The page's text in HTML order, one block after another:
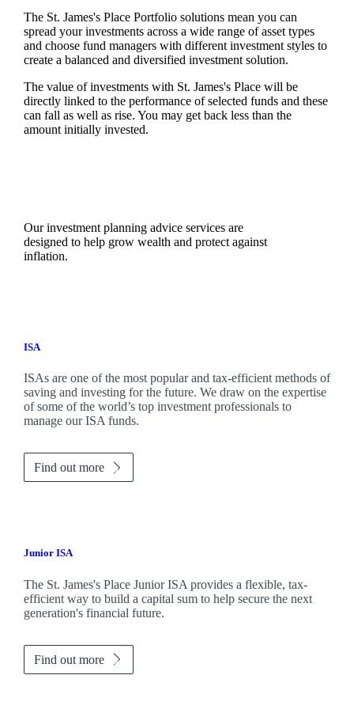
The St. James'sPlace Portfolio solutions mean you can
spread your investments across a wide range of asset types
and choose fund managers with different investment styles to
create a balanced and diversified investment solution.
The value of investments with St. James'sPlace will be
directly linked to the performance of selected funds and these
can fall as well as rise. You may get back less than the
amount initially invested.
Our investment planning advice services are
designed to help grow wealth and protect against
inflation.
ISA
ISAs are one of the most popular and tax-efficient methods of
saving and investing for the future. We draw on the expertise
of some of the world’s top investment professionals to
manage our ISA funds.
Find out more
Junior ISA
The St. James'sPlace Junior ISA provides a flexible, tax-
efficient way to build a capital sum to help secure the next
generation's financial future.
Find out more